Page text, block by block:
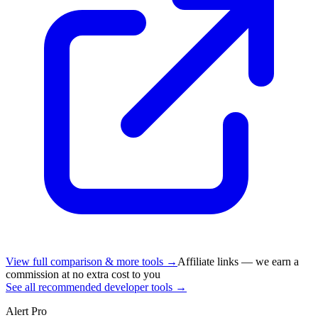
View full comparison & more tools → Affiliate links — we earn a
commission at no extra cost to you
See all recommended developer tools →
Alert Pro